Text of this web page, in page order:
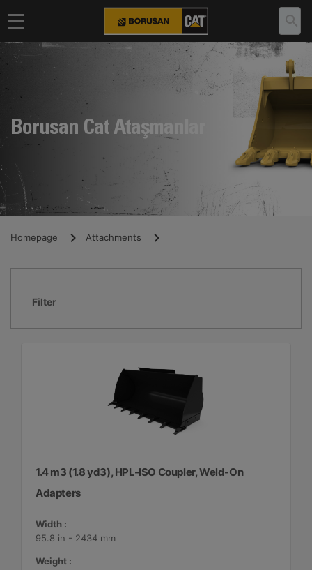
Borusan Cat Ataşmanlar
Homepage Attachments
Filter
1.4 m3 (1.8 yd3), HPL-ISO Coupler, Weld-On
Adapters
Width :
95.8 in - 2434 mm
Weight :